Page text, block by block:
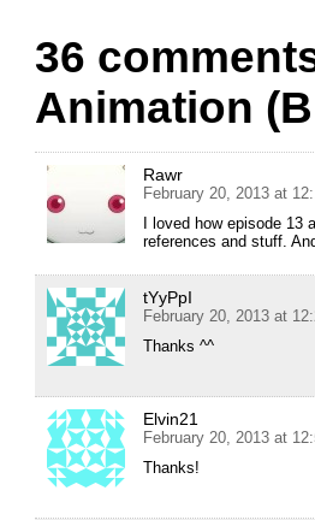
36
Animation
Rawr
February 20, 2013 at
I loved how episode 13
references and stuff.
tYyPpI
February 20, 2013 at
Thanks ^^
Elvin21
February 20, 2013 at
Thanks!